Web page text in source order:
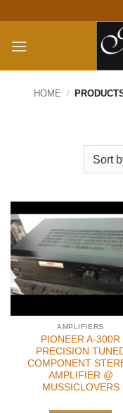
content
HOME /
AMPLIFIERS
PIONEER A-300R
PRECISION
COMPONENT
AMPLIFIER @
MUSSICLOVERS